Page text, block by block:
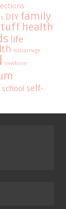
DIY family
health
life
miscarriage
newborn
school self-